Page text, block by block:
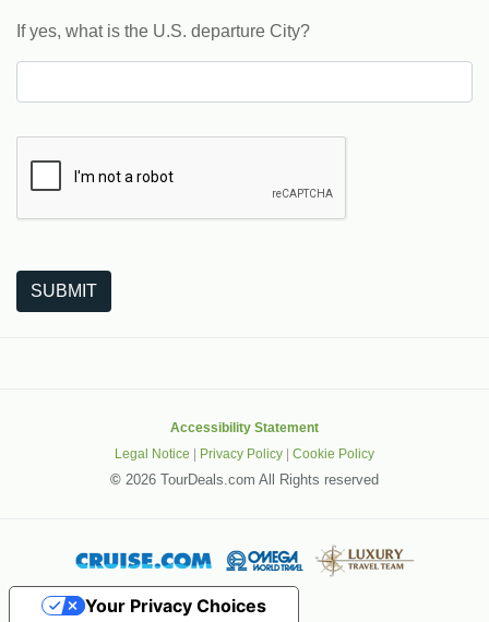
If yes, what is the U.S. departure City?
SUBMIT
Accessibility Statement
Legal Notice | Privacy Policy | Cookie Policy
© 2026 TourDeals.com All Rights reserved
Your Privacy Choices